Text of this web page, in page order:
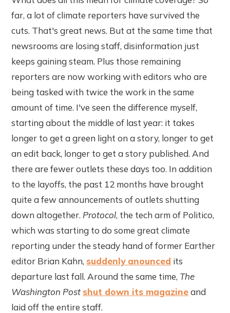
far, a lot of climate reporters have survived the
cuts. That's great news. But at the same time that
newsrooms are losing staff, disinformation just
keeps gaining steam. Plus those remaining
reporters are now working with editors who are
being tasked with twice the work in the same
amount of time. I've seen the difference myself,
starting about the middle of last year: it takes
longer to get a green light on a story, longer to get
an edit back, longer to get a story published. And
there are fewer outlets these days too. In addition
to the layoffs, the past 12 months have brought
quite a few announcements of outlets shutting
down altogether. Protocol, the tech arm of Politico,
which was starting to do some great climate
reporting under the steady hand of former Earther
editor Brian Kahn, suddenly anounced its
departure last fall. Around the same time, The
Washington Post shut down its magazineand
laid off the entire staff.